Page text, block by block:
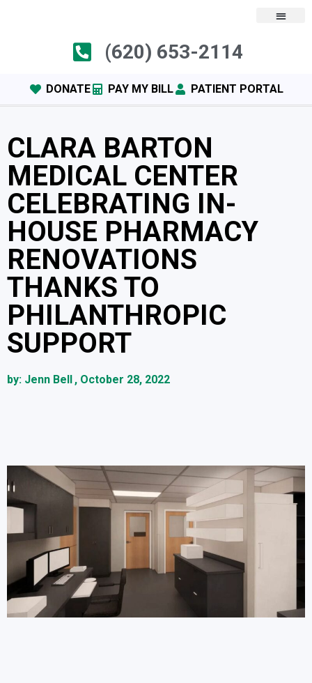
(620) 653-2114
DONATE PAY MY BILL PATIENT PORTAL
CLARA BARTON
MEDICAL CENTER
CELEBRATING IN-
HOUSE PHARMACY
RENOVATIONS
THANKS TO
PHILANTHROPIC
SUPPORT
by: Jenn Bell , October 28, 2022